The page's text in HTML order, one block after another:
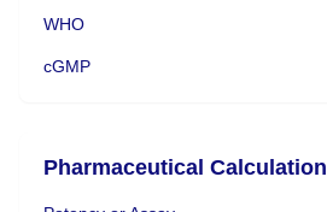
WHO
cGMP
Pharmaceutical Calculation